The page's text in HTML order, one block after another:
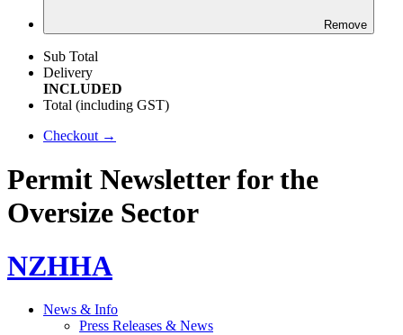
Remove
Sub Total
Delivery
INCLUDED
Total (including GST)
Checkout →
Permit Newsletter for the
Oversize Sector
NZHHA
News & Info
Press Releases & News